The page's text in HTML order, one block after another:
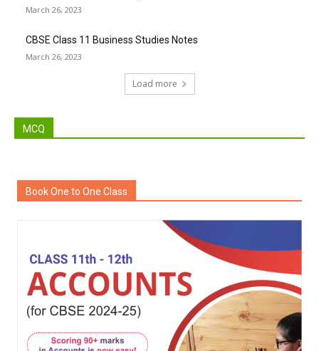
March 26, 2023
CBSE Class 11 Business Studies Notes
March 26, 2023
Load more
MCQ
Book One to One Class